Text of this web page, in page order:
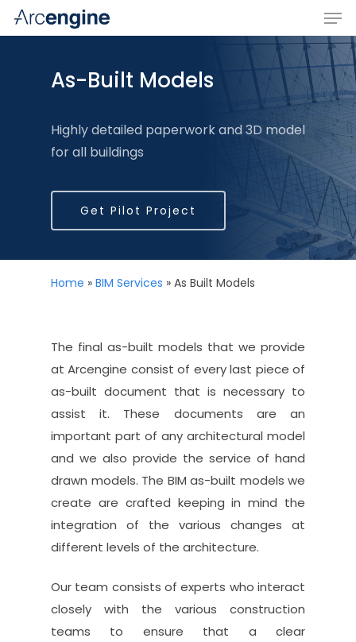
As-Built Models
Highly detailed paperwork and 3D model
for all buildings
Get Pilot Project
Home » BIM Services » As Built Models
The final as-built models that we provide
at Arcengine consist of every last piece of
as-built document that is necessary to
assist it. These documents are an
important part of any architectural model
and we also provide the service of hand
drawn models. The BIM as-built models we
create are crafted keeping in mind the
integration of the various changes at
different levels of the architecture.
Our team consists of experts who interact
closely with the various construction
teams to ensure that a clear